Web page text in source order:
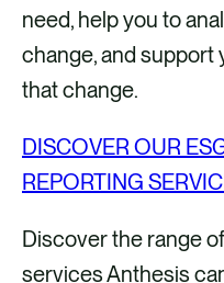
need, help you to
change, and support
that change.
DISCOVER OUR
REPORTING
Discover the range
services Anthesis